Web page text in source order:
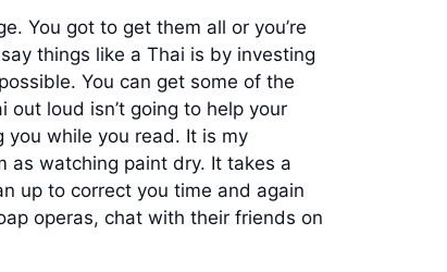
You got to get them all or you’re
things like a Thai is by investing
You can get some of the
loud isn’t going to help your
you while you read. It is my
as watching paint dry. It takes a
up to correct you time and again
operas, chat with their friends on